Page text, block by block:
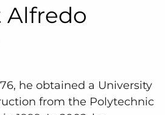
he obtained a University
from the Polytechnic